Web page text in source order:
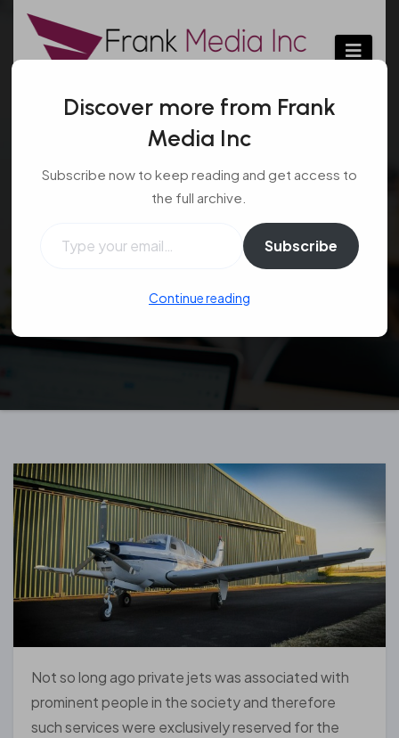
Skip
content
Tips on how to select a
private jet charter
company
Not so long ago private jets was associated with
prominent people in the society and therefore
such services were exclusively reserved for the
Discover more from Frank
Media Inc
Subscribe now to keep reading and get access to
the full archive.
Subscribe
Continue reading